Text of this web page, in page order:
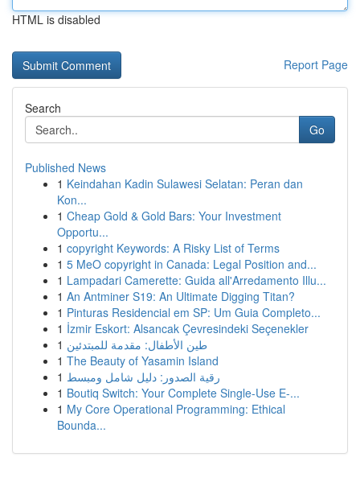
HTML is disabled
Report Page
Search
Go
Published News
1 Keindahan Kadin Sulawesi Selatan: Peran dan
Kon...
1 Cheap Gold & Gold Bars: Your Investment
Opportu...
1 copyright Keywords: A Risky List of Terms
1 5 MeO copyright in Canada: Legal Position and...
1 Lampadari Camerette: Guida all'Arredamento Illu...
1 An Antminer S19: An Ultimate Digging Titan?
1 Pinturas Residencial em SP: Um Guia Completo...
1 İzmir Eskort: Alsancak Çevresindeki Seçenekler
1 طين الأطفال: مقدمة للمبتدئين
1 The Beauty of Yasamin Island
1 رقية الصدور: دليل شامل ومبسط
1 Boutiq Switch: Your Complete Single-Use E-...
1 My Core Operational Programming: Ethical
Bounda...